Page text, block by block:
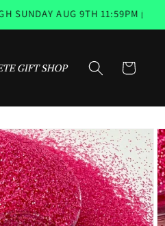
AUG 9TH 11:59PM 📨
Cart